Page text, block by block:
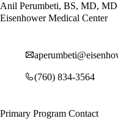
Anil Perumbeti, BS, MD, MD
Eisenhower Medical Center
(760) 834-3564
Primary Program Contact